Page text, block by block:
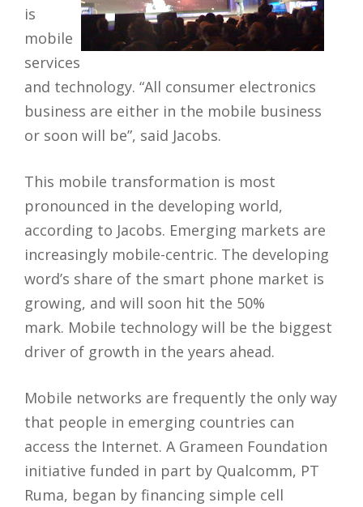
is
mobile
services
and technology. “All consumer electronics
business are either in the mobile business
or soon will be”, said Jacobs.
This mobile transformation is most
pronounced in the developing world,
according to Jacobs. Emerging markets are
increasingly mobile-centric. The developing
word’s share of the smart phone market is
growing, and will soon hit the 50%
mark. Mobile technology will be the biggest
driver of growth in the years ahead.
Mobile networks are frequently the only way
that people in emerging countries can
access the Internet. A Grameen Foundation
initiative funded in part by Qualcomm, PT
Ruma, began by financing simple cell